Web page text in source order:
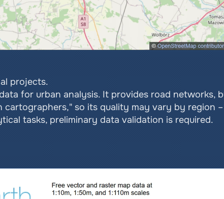
projects.
for urban analysis. It provides road networks,
so its quality may vary by region
tasks, preliminary data validation is required.